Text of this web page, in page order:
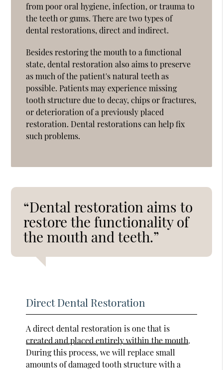
from poor oral hygiene, infection, or trauma to
the teeth or gums. There are two types of
dental restorations, direct and indirect.
Besides restoring the mouth to a functional
state, dental restoration also aims to preserve
as much of the patient's natural teeth as
possible. Patients may experience missing
tooth structure due to decay, chips or fractures,
or deterioration of a previously placed
restoration. Dental restorations can help fix
such problems.
“Dental restoration aims to
restore the functionality of
the mouth and teeth.”
Direct Dental Restoration
A direct dental restoration is one that is
created and placed entirely within the mouth.
During this process, we will replace small
amounts of damaged tooth structure with a